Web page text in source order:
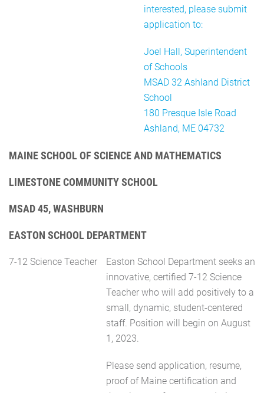
interested, please submit
application to:
Joel Hall, Superintendent
of Schools
MSAD 32 Ashland District
School
180 Presque Isle Road
Ashland, ME 04732
MAINE SCHOOL OF SCIENCE AND MATHEMATICS
LIMESTONE COMMUNITY SCHOOL
MSAD 45, WASHBURN
EASTON SCHOOL DEPARTMENT
7-12 Science Teacher
Easton School Department seeks an
innovative, certified 7-12 Science
Teacher who will add positively to a
small, dynamic, student-centered
staff. Position will begin on August
1, 2023.
Please send application, resume,
proof of Maine certification and